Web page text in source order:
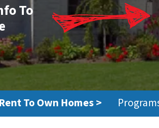
To
To Own Homes >